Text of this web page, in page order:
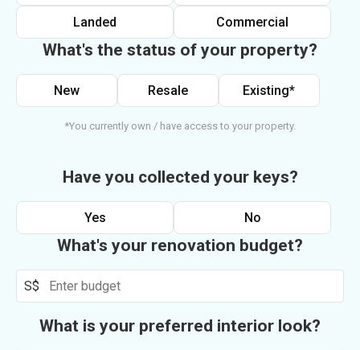
Landed Commercial
What's the status of your property?
New Resale Existing*
*You currently own / have access to your property.
Have you collected your keys?
Yes No
What's your renovation budget?
S$
What is your preferred interior look?